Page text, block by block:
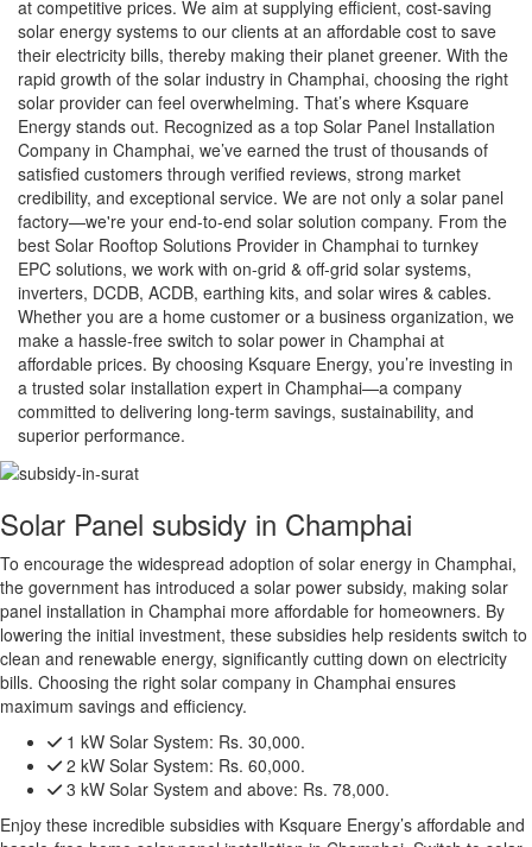
at competitive prices. We aim at supplying efficient, cost-saving
solar energy systems to our clients at an affordable cost to save
their electricity bills, thereby making their planet greener. With the
rapid growth of the solar industry in Champhai, choosing the right
solar provider can feel overwhelming. That’s where Ksquare
Energy stands out. Recognized as a top Solar Panel Installation
Company in Champhai, we’ve earned the trust of thousands of
satisfied customers through verified reviews, strong market
credibility, and exceptional service. We are not only a solar panel
factory—we're your end-to-end solar solution company. From the
best Solar Rooftop Solutions Provider in Champhai to turnkey
EPC solutions, we work with on-grid & off-grid solar systems,
inverters, DCDB, ACDB, earthing kits, and solar wires & cables.
Whether you are a home customer or a business organization, we
make a hassle-free switch to solar power in Champhai at
affordable prices. By choosing Ksquare Energy, you’re investing in
a trusted solar installation expert in Champhai—a company
committed to delivering long-term savings, sustainability, and
superior performance.
Solar Panel subsidy in Champhai
To encourage the widespread adoption of solar energy in Champhai,
the government has introduced a solar power subsidy, making solar
panel installation in Champhai more affordable for homeowners. By
lowering the initial investment, these subsidies help residents switch to
clean and renewable energy, significantly cutting down on electricity
bills. Choosing the right solar company in Champhai ensures
maximum savings and efficiency.
1 kW Solar System: Rs. 30,000.
2 kW Solar System: Rs. 60,000.
3 kW Solar System and above: Rs. 78,000.
Enjoy these incredible subsidies with Ksquare Energy’s affordable and